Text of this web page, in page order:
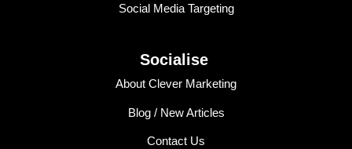
Social Media Targeting
Socialise
About Clever Marketing
Blog / New Articles
Contact Us